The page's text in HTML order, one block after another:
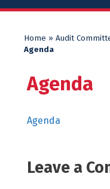
Home » Audit
Agenda
Agenda
Agenda
Leave a